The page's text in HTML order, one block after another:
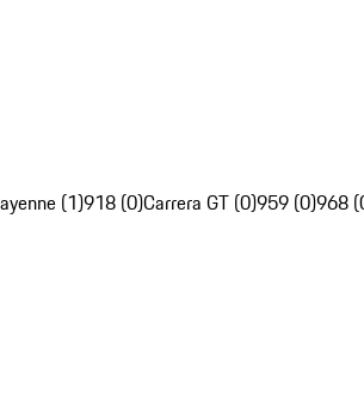
(1)918 (0)Carrera GT (0)959 (0)968